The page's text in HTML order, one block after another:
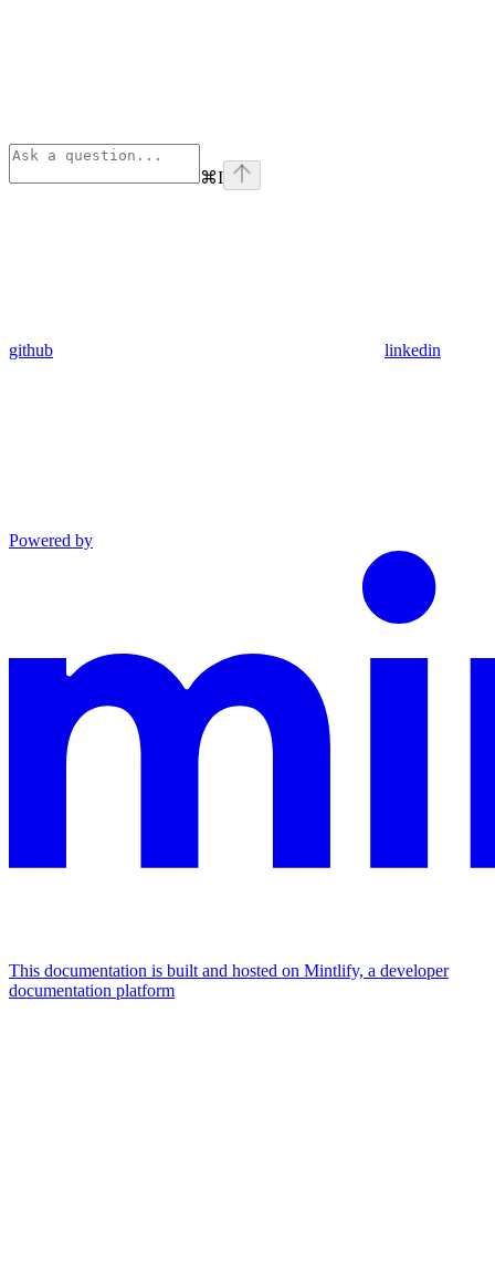
⌘I
github linkedin
Powered by
This documentation is built and hosted on Mintlify, a developer
documentation platform